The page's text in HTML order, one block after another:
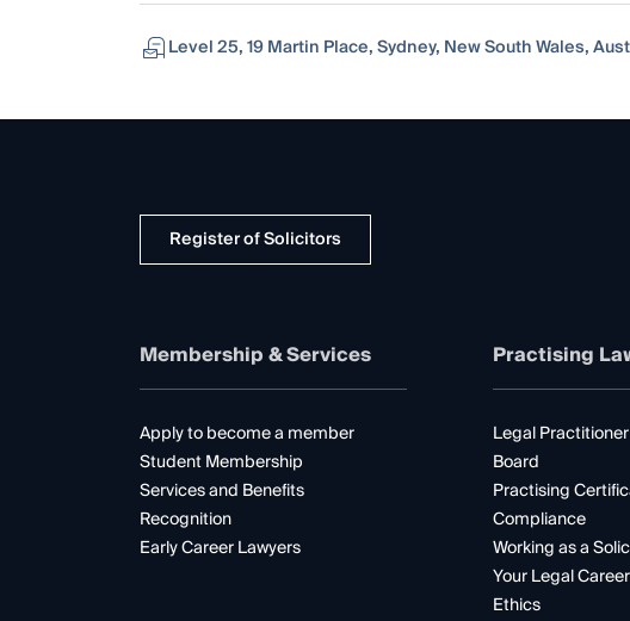
Level 25, 19 Martin Place, Sydney, New South Wales,
Register of Solicitors
Membership & Services
Apply to become a member
Student Membership
Services and Benefits
Recognition
Early Career Lawyers
Practising
Legal
Board
Practising
Compliance
Working as a
Your Legal Career
Ethics